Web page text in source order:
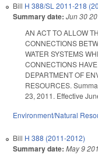
Bill H 388/SL 2011-218
Summary date: Jun 30
AN ACT TO ALLOW
CONNECTIONS
WATER SYSTEMS
CONNECTIONS
DEPARTMENT OF
RESOURCES.
23, 2011. Effective
Environment/Natural
Bill H 388 (2011-2012)
Summary date: May 9